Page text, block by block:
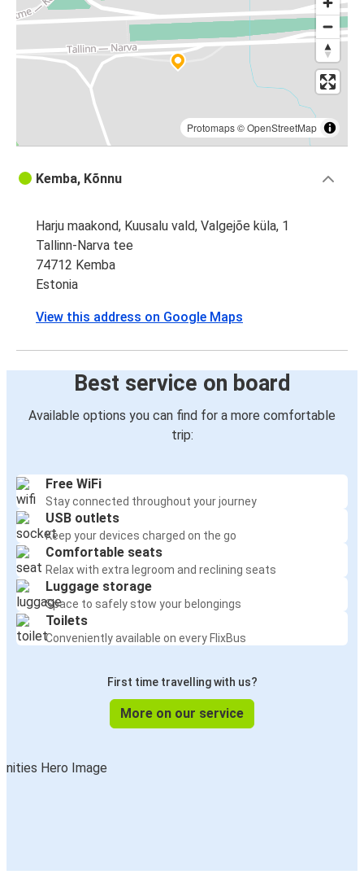
Protomaps©OpenStreetMap
Kemba, Kõnnu
Harju maakond, Kuusalu vald, Valgejõe küla, 1
Tallinn-Narva tee
74712 Kemba
Estonia
View this address on Google Maps
Best service on board
Available options you can find for a more comfortable
trip:
Free WiFi
Stay connected throughout your journey
USB outlets
Keep your devices charged on the go
Comfortable seats
Relax with extra legroom and reclining seats
Luggage storage
Space to safely stow your belongings
Toilets
Conveniently available on every FlixBus
First time travelling with us?
More on our service